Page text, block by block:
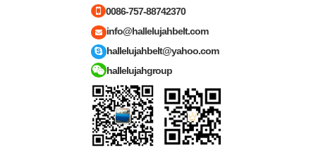
0086-757-88742370
info@hallelujahbelt.com
hallelujahbelt@yahoo.com
hallelujahgroup